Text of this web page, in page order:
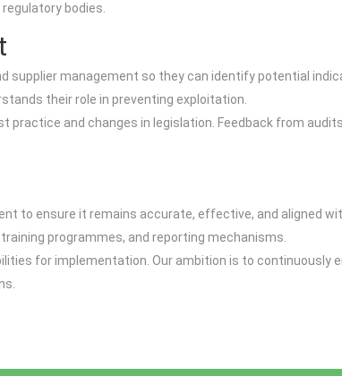
bodies.
supplier management so they can identify potential
their role in preventing exploitation.
and changes in legislation. Feedback from
to ensure it remains accurate, effective, and aligned
programmes, and reporting mechanisms.
for implementation. Our ambition is to continuously